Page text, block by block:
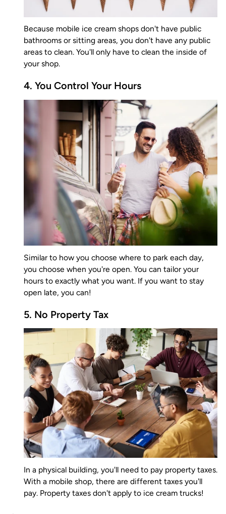
Because mobile ice cream shops don't have public
bathrooms or sitting areas, you don't have any public
areas to clean. You'll only have to clean the inside of
your shop.
4. You Control Your Hours
Similar to how you choose where to park each day,
you choose when you're open. You can tailor your
hours to exactly what you want. If you want to stay
open late, you can!
5. No Property Tax
In a physical building, you'll need to pay property taxes.
With a mobile shop, there are different taxes you'll
pay. Property taxes don't apply to ice cream trucks!